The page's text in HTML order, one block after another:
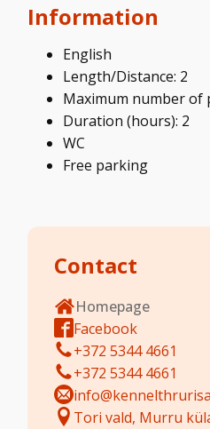
Information
English
Length/Distance: 2
Maximum number of
Duration (hours): 2
WC
Free parking
Contact
Homepage
Facebook
+372 5344 4661
+372 5344 4661
Tori vald, Murru